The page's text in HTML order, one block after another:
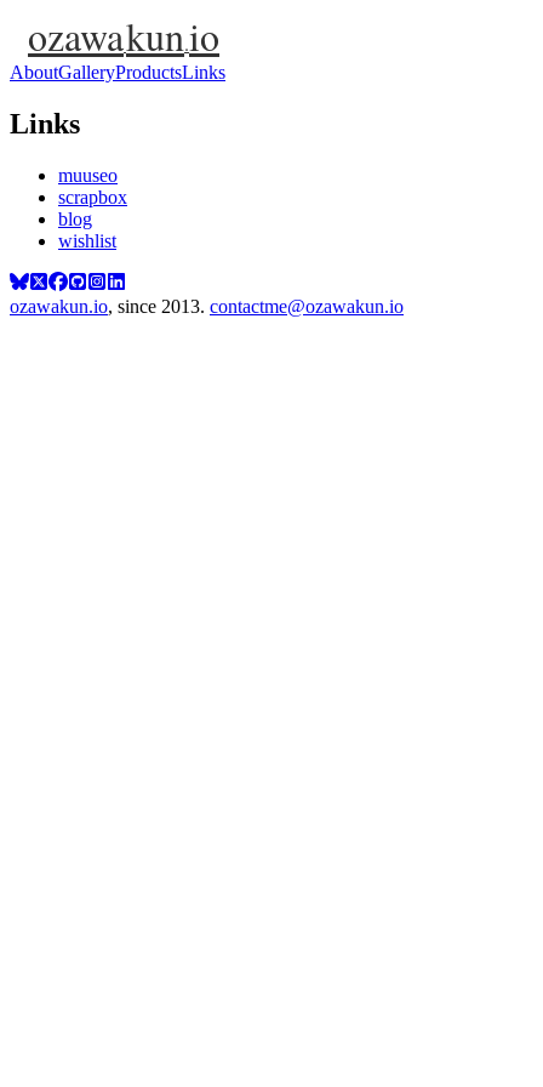
ozawakun.io
AboutGalleryProductsLinks
Links
muuseo
scrapbox
blog
wishlist
ozawakun.io, since 2013. contactme@ozawakun.io